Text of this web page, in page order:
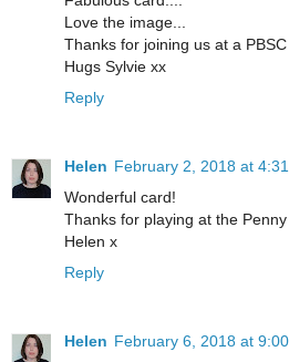
Love the image...
Thanks for joining us at a PBSC
Hugs Sylvie xx
Reply
Helen February 2, 2018 at
Wonderful card!
Thanks for playing at the
Helen x
Reply
Helen February 6, 2018 at